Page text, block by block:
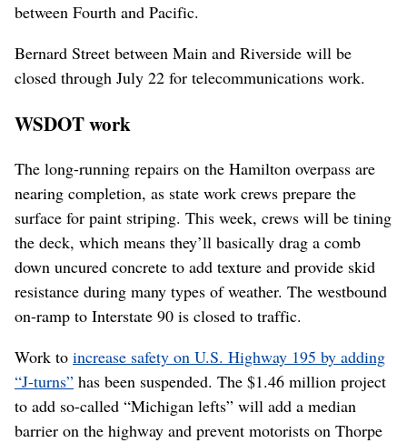
between Fourth and Pacific.
Bernard Street between Main and Riverside will be
closed through July 22 for telecommunications work.
WSDOT work
The long-running repairs on the Hamilton overpass are
nearing completion, as state work crews prepare the
surface for paint striping. This week, crews will be tining
the deck, which means they’ll basically drag a comb
down uncured concrete to add texture and provide skid
resistance during many types of weather. The westbound
on-ramp to Interstate 90 is closed to traffic.
Work to increase safety on U.S. Highway 195 by adding
“J-turns” has been suspended. The $1.46 million project
to add so-called “Michigan lefts” will add a median
barrier on the highway and prevent motorists on Thorpe